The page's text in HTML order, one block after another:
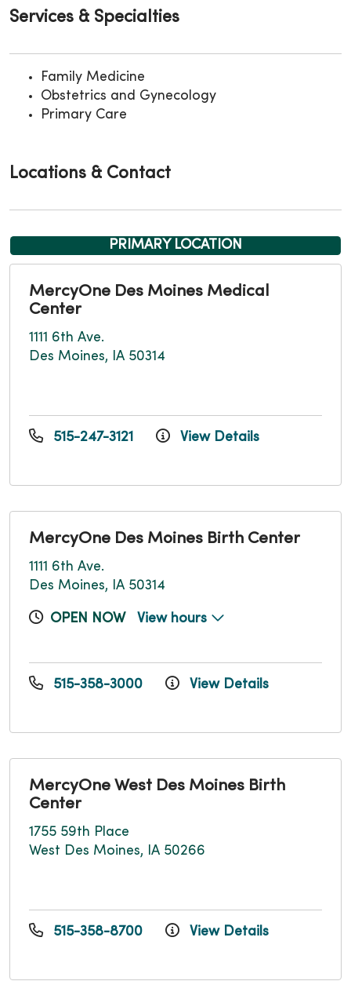
Services & Specialties
Family Medicine
Obstetrics and Gynecology
Primary Care
Locations & Contact
PRIMARY LOCATION
MercyOne Des Moines Medical
Center
1111 6th Ave.
Des Moines, IA 50314
515-247-3121 View Details
MercyOne Des Moines Birth Center
1111 6th Ave.
Des Moines, IA 50314
OPEN NOW View hours
515-358-3000 View Details
MercyOne West Des Moines Birth
Center
1755 59th Place
West Des Moines, IA 50266
515-358-8700 View Details